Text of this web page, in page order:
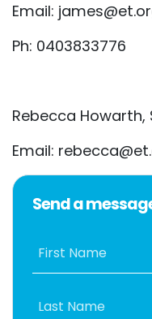
Email:
Ph: 0403833776
Rebecca
Email:
Send a
First Name
Last Name